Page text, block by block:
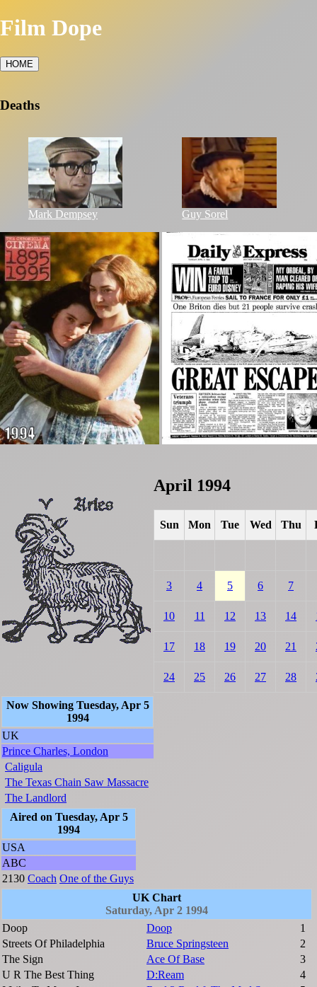
Film Dope
HOME
Deaths
Mark Dempsey Guy Sorel
April 1994
Sun Mon Tue Wed Thu
3 4 5 6 7
10 11 12 13 14
17 18 19 20 21
24 25 26 27 28
Now Showing Tuesday, Apr 5
1994
UK
Prince Charles, London
Caligula
The Texas Chain Saw Massacre
The Landlord
Aired on Tuesday, Apr 5
1994
USA
ABC
2130 Coach One of the Guys
UK Chart
Saturday, Apr 2 1994
Doop
Doop
1
Streets Of Philadelphia
Bruce Springsteen
2
The Sign
Ace Of Base
3
U R The Best Thing
D:Ream
4